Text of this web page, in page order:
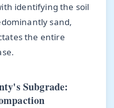
identifying the soil
sand,
the entire
Subgrade: